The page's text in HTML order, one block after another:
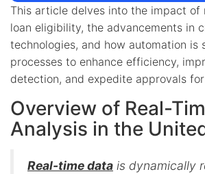
This article delves into the impact of
loan eligibility, the advancements in
technologies, and how automation is
processes to enhance efficiency,
detection, and expedite approvals
Overview of Real-
Analysis in the
Real-time data is dynamically